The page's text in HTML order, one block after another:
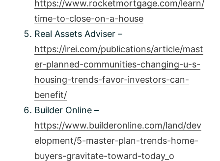
https://www.rocketmortgage.com/learn/
time-to-close-on-a-house
Real Assets Adviser –
https://irei.com/publications/article/mast
er-planned-communities-changing-u-s-
housing-trends-favor-investors-can-
benefit/
Builder Online –
https://www.builderonline.com/land/dev
elopment/5-master-plan-trends-home-
buyers-gravitate-toward-today_o